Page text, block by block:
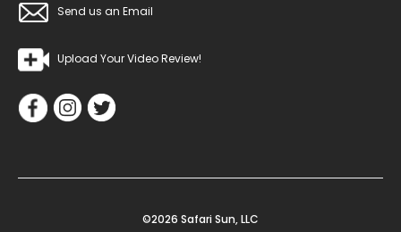
Send us an Email
Upload Your Video Review!
©2026 Safari Sun, LLC